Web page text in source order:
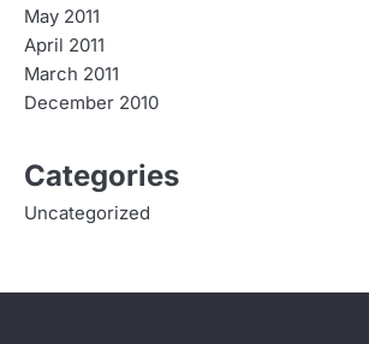
May 2011
April 2011
March 2011
December 2010
Categories
Uncategorized